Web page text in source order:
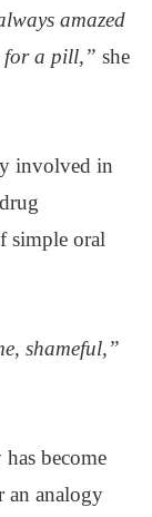
amazed
for a pill,” she
involved in
simple oral
shameful,”
become
an analogy